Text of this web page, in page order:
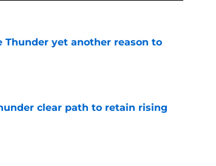
yet another reason to
clear path to retain rising